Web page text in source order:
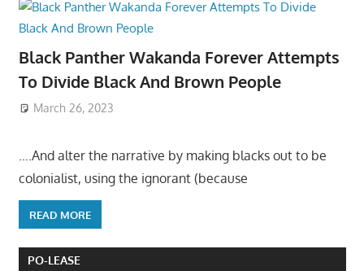
Black Panther Wakanda Forever Attempts
To Divide Black And Brown People
March 26, 2023
….And alter the narrative by making blacks out to be
colonialist, using the ignorant (because
READ MORE
PO-LEASE